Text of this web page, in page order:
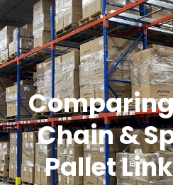
Chain &
Pallet